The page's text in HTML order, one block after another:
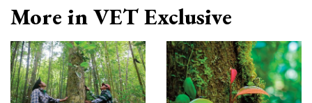
More in VET Exclusive